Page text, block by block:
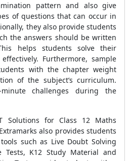
pattern and also give
of questions that can occur in
they also provide students
the answers should be written
helps students solve their
Furthermore, sample
with the chapter weight
of the subject’s curriculum.
challenges during the
Solutions for Class 12 Maths
also provides students
such as Live Doubt Solving
Tests, K12 Study Material and